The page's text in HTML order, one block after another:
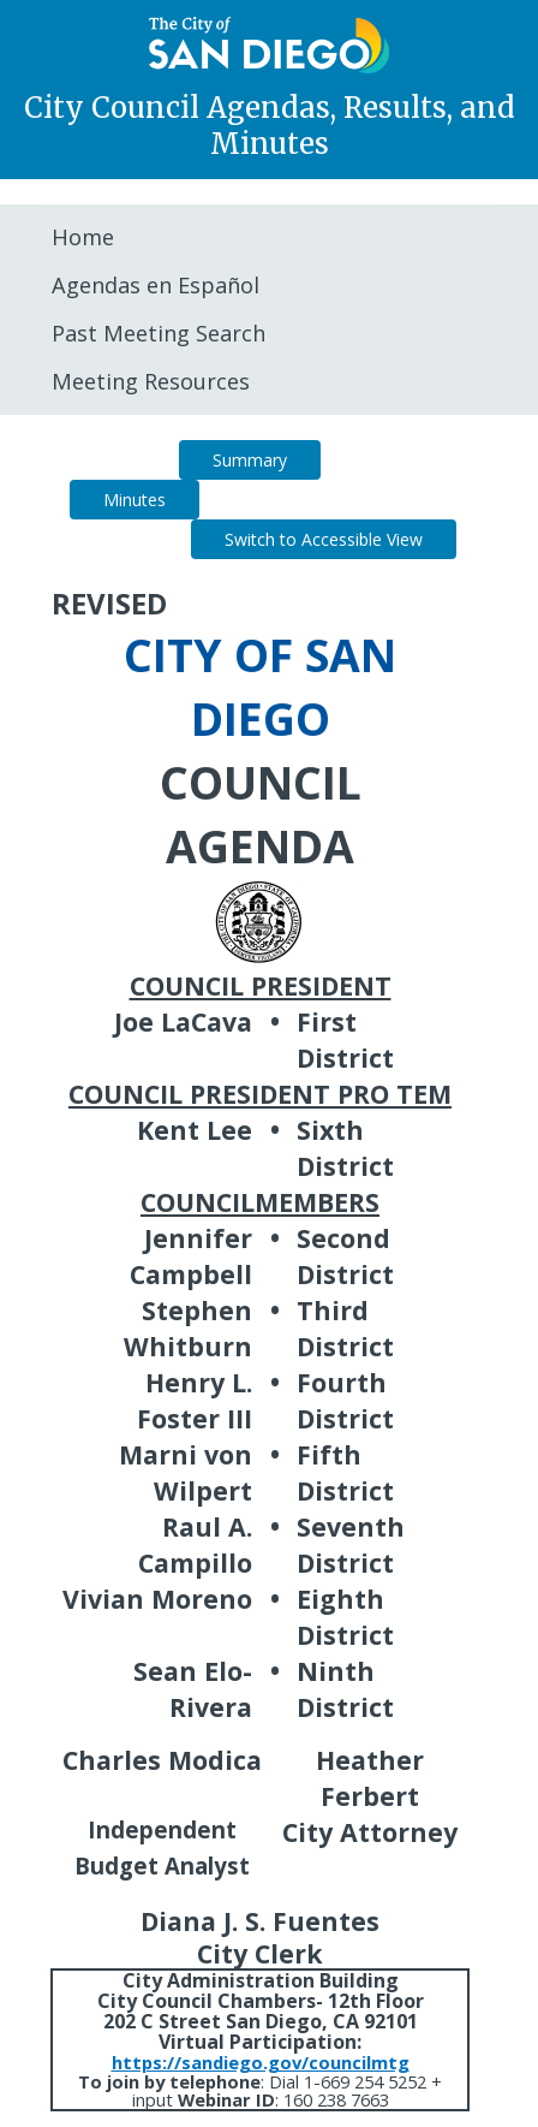
City Council Agendas, Results, and
Minutes
Home
Agendas en Español
Past Meeting Search
Meeting Resources
Summary
Minutes
Switch to Accessible View
REVISED
CITY OF SAN
DIEGO
COUNCIL
AGENDA
COUNCIL PRESIDENT
Joe LaCava • First
District
COUNCIL PRESIDENT PRO TEM
Kent Lee • Sixth
District
COUNCILMEMBERS
Jennifer
Campbell
• Second
District
Stephen
Whitburn
• Third
District
Henry L.
Foster III
• Fourth
District
Marni von
Wilpert
• Fifth
District
Raul A.
Campillo
• Seventh
District
Vivian Moreno • Eighth
District
Sean Elo-
Rivera
• Ninth
District
Charles Modica
Heather
Ferbert
Independent City Attorney
Budget Analyst
Diana J. S. Fuentes
City Clerk
City Administration Building
City Council Chambers- 12th Floor
202 C Street San Diego, CA 92101
Virtual Participation:
https://sandiego.gov/councilmtg
To join by telephone: Dial 1-669 254 5252 +
input Webinar ID: 160 238 7663